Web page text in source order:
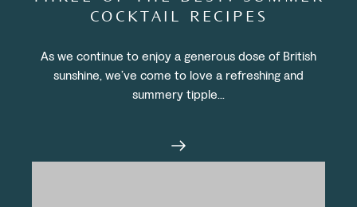
COCKTAIL RECIPES
As we continue to enjoy a generous dose of British
sunshine, we’ve come to love a refreshing and
summery tipple...